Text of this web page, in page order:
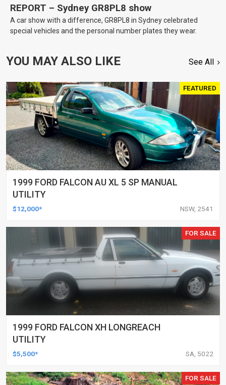
REPORT – Sydney GR8PL8 show
A car show with a difference, GR8PL8 in Sydney celebrated
special vehicles and the personal number plates they wear.
YOU MAY ALSO LIKE See All
FEATURED
1999 FORD FALCON AU XL 5 SP MANUAL
UTILITY
$12,000* NSW, 2541
FOR SALE
1999 FORD FALCON XH LONGREACH
UTILITY
$5,500* SA, 5022
FOR SALE